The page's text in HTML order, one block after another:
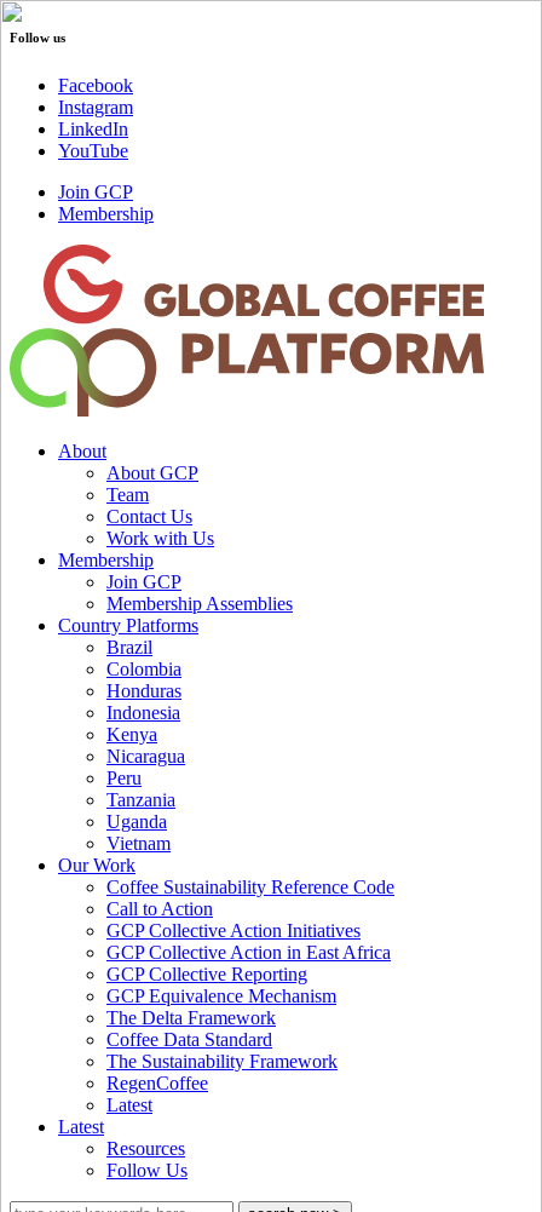
Follow us
Facebook
Instagram
LinkedIn
YouTube
Join GCP
Membership
About
About GCP
Team
Contact Us
Work with Us
Membership
Join GCP
Membership Assemblies
Country Platforms
Brazil
Colombia
Honduras
Indonesia
Kenya
Nicaragua
Peru
Tanzania
Uganda
Vietnam
Our Work
Coffee Sustainability Reference Code
Call to Action
GCP Collective Action Initiatives
GCP Collective Action in East Africa
GCP Collective Reporting
GCP Equivalence Mechanism
The Delta Framework
Coffee Data Standard
The Sustainability Framework
RegenCoffee
Latest
Latest
Resources
Follow Us